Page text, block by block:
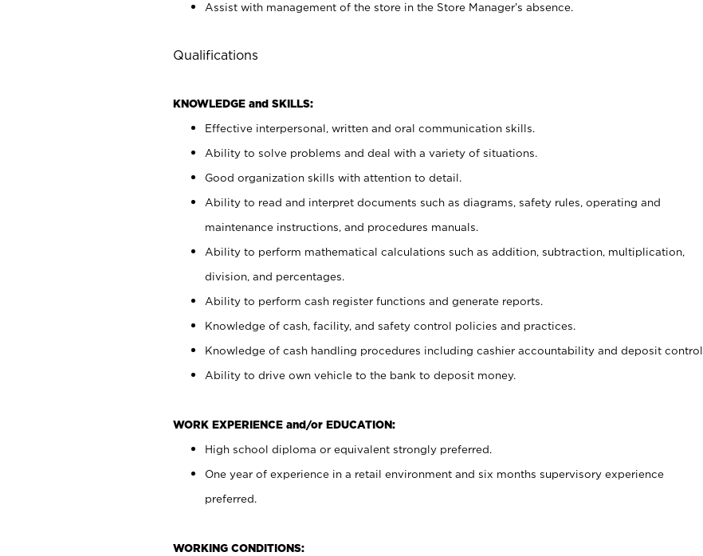
Assist with management of the store in the Store Manager’s absence.
Qualifications
KNOWLEDGE and SKILLS:
Effective interpersonal, written and oral communication skills.
Ability to solve problems and deal with a variety of situations.
Good organization skills with attention to detail.
Ability to read and interpret documents such as diagrams, safety rules, operating and
maintenance instructions, and procedures manuals.
Ability to perform mathematical calculations such as addition, subtraction, multiplication,
division, and percentages.
Ability to perform cash register functions and generate reports.
Knowledge of cash, facility, and safety control policies and practices.
Knowledge of cash handling procedures including cashier accountability and deposit control.
Ability to drive own vehicle to the bank to deposit money.
WORK EXPERIENCE and/or EDUCATION:
High school diploma or equivalent strongly preferred.
One year of experience in a retail environment and six months supervisory experience
preferred.
WORKING CONDITIONS: